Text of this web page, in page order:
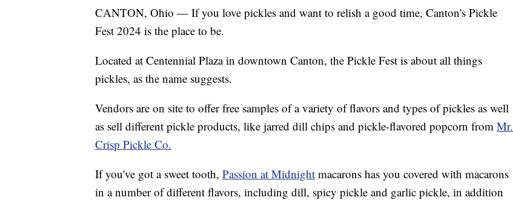
CANTON, Ohio — If you love pickles and want to relish a good time, Canton's Pickle
Fest 2024 is the place to be.
Located at Centennial Plaza in downtown Canton, the Pickle Fest is about all things
pickles, as the name suggests.
Vendors are on site to offer free samples of a variety of flavors and types of pickles as well
as sell different pickle products, like jarred dill chips and pickle-flavored popcorn from Mr.
Crisp Pickle Co.
If you've got a sweet tooth, Passion at Midnight macarons has you covered with macarons
in a number of different flavors, including dill, spicy pickle and garlic pickle, in addition